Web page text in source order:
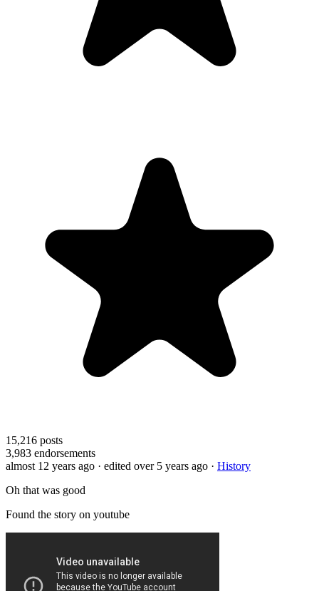
15,216 posts
3,983 endorsements
almost 12 years ago · edited over 5 years ago · History
Oh that was good
Found the story on youtube